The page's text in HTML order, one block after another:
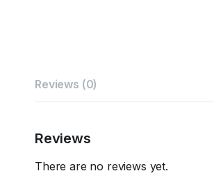
Reviews (0)
Reviews
There are no reviews yet.